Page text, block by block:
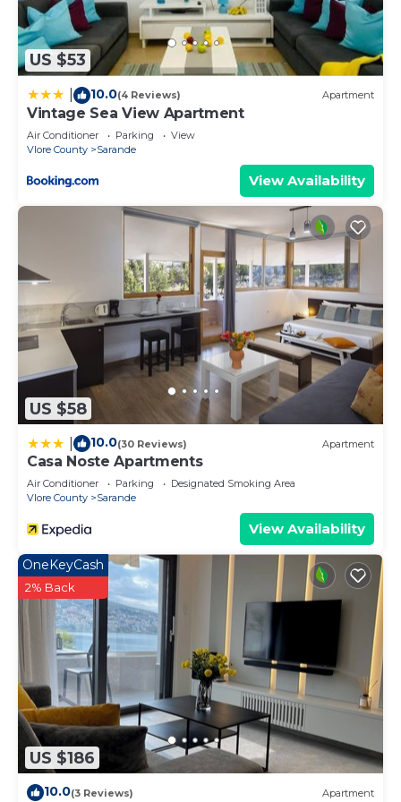
US $53
10.0(4 Reviews) Apartment
Vintage Sea View Apartment
Air Conditioner Parking
View
Vlore County
Sarande
View Availability
US $58
10.0(30 Reviews) Apartment
Casa Noste Apartments
Air Conditioner Parking
Designated Smoking Area
Vlore County
Sarande
View Availability
US $186
OneKeyCash
2% Back
10.0(3 Reviews) Apartment